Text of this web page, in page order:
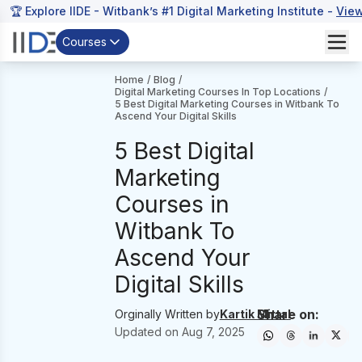
🏆 Explore IIDE - Witbank’s #1 Digital Marketing Institute -
Courses
Home / Blog /
Digital Marketing Courses In Top Locations /
5 Best Digital Marketing Courses in Witbank To
Ascend Your Digital Skills
5 Best Digital
Marketing
Courses in
Witbank To
Ascend Your
Digital Skills
Orginally Written byKartik Mittal
Updated on Aug 7, 2025
Share on: